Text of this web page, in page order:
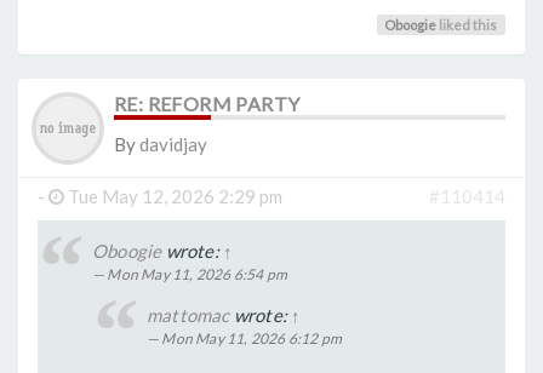
Oboogie liked this
RE: REFORM PARTY
Bydavidjay
- Tue May 12, 2026 2:29 pm #110414
Oboogiewrote: ↑
Mon May 11, 2026 6:54 pm
mattomacwrote: ↑
Mon May 11, 2026 6:12 pm